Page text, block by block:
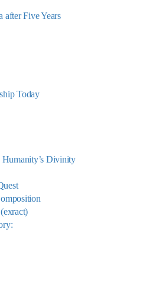
after Five Years
Today
Humanity’s Divinity